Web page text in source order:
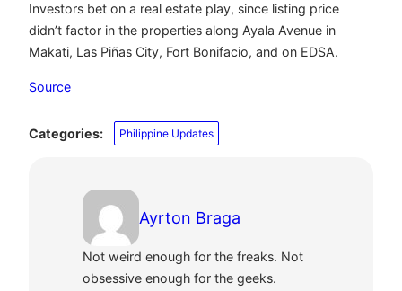
Investors bet on a real estate play, since listing price
didn’t factor in the properties along Ayala Avenue in
Makati, Las Piñas City, Fort Bonifacio, and on EDSA.
Source
Categories: Philippine Updates
Ayrton Braga
Not weird enough for the freaks. Not
obsessive enough for the geeks.